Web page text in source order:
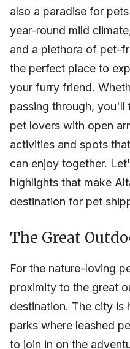
also a paradise for
year-round mild
and a plethora of pet-
the perfect place to
your furry friend.
passing through,
pet lovers with open
activities and spots
can enjoy together.
highlights that make
destination for pet
The Great
For the nature-loving
proximity to the great
destination. The city is
parks where leashed
to join in on the